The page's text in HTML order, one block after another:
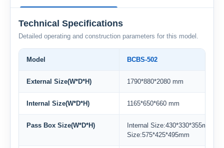
Technical Specifications
Detailed operating and construction parameters for this model.
Model BCBS-502
External Size(W*D*H) 1790*880*2080 mm
Internal Size(W*D*H) 1165*650*660 mm
Pass Box Size(W*D*H)
Internal
Size:575*425*495mm